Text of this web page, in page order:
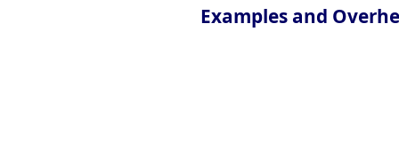
Examples and